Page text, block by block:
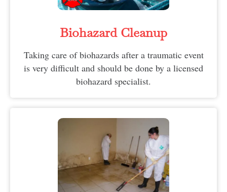
Biohazard Cleanup
Taking care of biohazards after a traumatic event
is very difficult and should be done by a licensed
biohazard specialist.